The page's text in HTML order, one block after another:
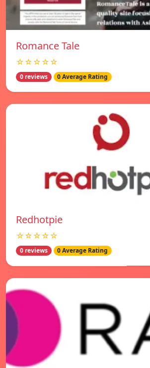
Romance Tale
☆☆☆☆☆
0 reviews 0 Average Rating
Redhotpie
☆☆☆☆☆
0 reviews 0 Average Rating